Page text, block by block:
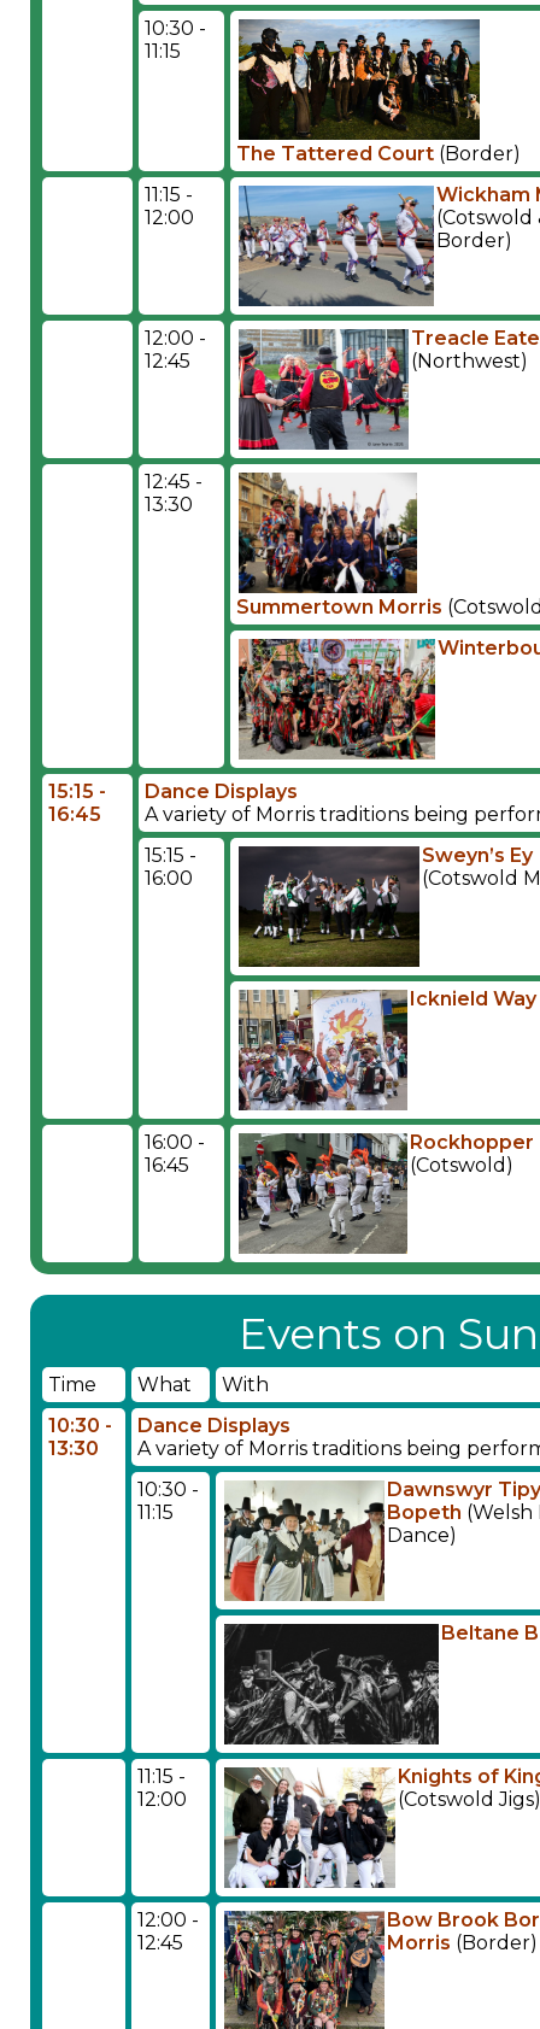
10:30 -
11:15
The Tattered Court (Border)
11:15 -
12:00
Wickham
(Cotswold
Border)
12:00 -
12:45
Treacle
(Northwest)
12:45 -
13:30
Summertown Morris
15:15 -
16:45
Dance Displays
A variety of Morris traditions being
15:15 -
16:00
Sweyn’s Ey
(Cotswold
Icknield Way
16:00 -
16:45
Rockhopper
(Cotswold)
Events on
Time What
With
10:30 -
13:30
Dance Displays
A variety of Morris traditions being
10:30 -
11:15
Dawnswyr
Bopeth (Welsh
Dance)
Beltane
11:15 -
12:00
Knights of
(Cotswold Jigs)
12:00 -
12:45
Bow Brook
Morris (Border)